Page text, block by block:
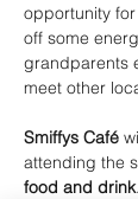
opportunity
off some
grandparents
meet other
Smiffys Café
attending the
food and drink.